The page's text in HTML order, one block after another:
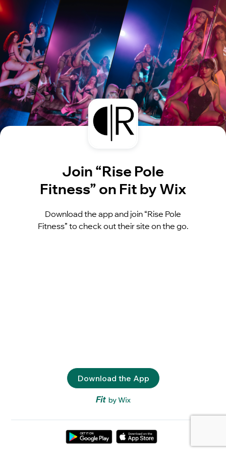
Join “Rise Pole
Fitness” on Fit by Wix
Download the app and join “Rise Pole
Fitness” to check out their site on the go.
Download the App